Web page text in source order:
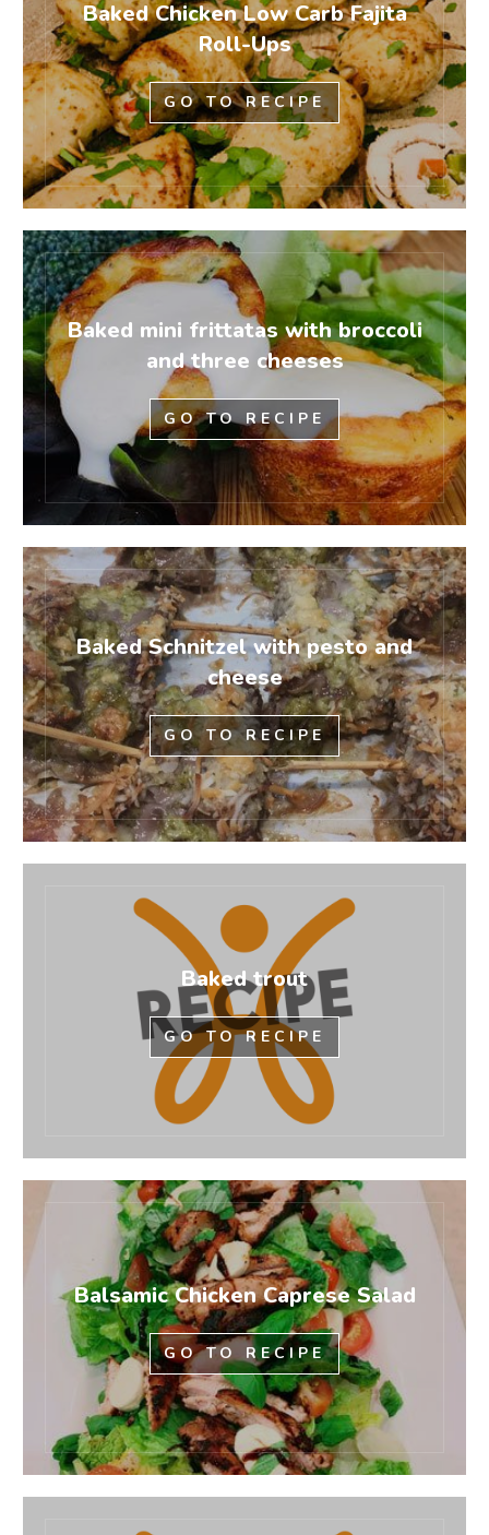
Baked Chicken Low Carb Fajita
Roll-Ups
GO TO RECIPE
Baked mini frittatas with broccoli
and three cheeses
GO TO RECIPE
Baked Schnitzel with pesto and
cheese
GO TO RECIPE
Baked trout
GO TO RECIPE
Balsamic Chicken Caprese Salad
GO TO RECIPE